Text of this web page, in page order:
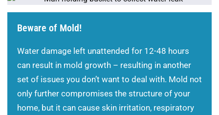
Beware of Mold!
Water damage left unattended for 12-48 hours
can result in mold growth – resulting in another
set of issues you don’t want to deal with. Mold not
only further compromises the structure of your
home, but it can cause skin irritation, respiratory